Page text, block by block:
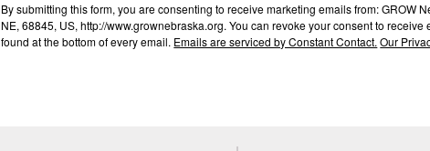
By submitting this form, you are consenting to receive marketing emails from: GROW
NE, 68845, US, http://www.grownebraska.org. You can revoke your consent to
found at the bottom of every email. Emails are serviced by Constant Contact.Our